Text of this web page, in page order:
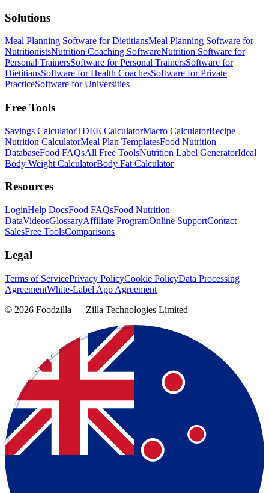
Solutions
Meal Planning Software for DietitiansMeal Planning Software for
NutritionistsNutrition Coaching SoftwareNutrition Software for
Personal TrainersSoftware for Personal TrainersSoftware for
DietitiansSoftware for Health CoachesSoftware for Private
PracticeSoftware for Universities
Free Tools
Savings CalculatorTDEE CalculatorMacro CalculatorRecipe
Nutrition CalculatorMeal Plan TemplatesFood Nutrition
DatabaseFood FAQsAll Free ToolsNutrition Label GeneratorIdeal
Body Weight CalculatorBody Fat Calculator
Resources
LoginHelp DocsFood FAQsFood Nutrition
DataVideosGlossaryAffiliate ProgramOnline SupportContact
SalesFree ToolsComparisons
Legal
Terms of ServicePrivacy PolicyCookie PolicyData Processing
AgreementWhite-Label App Agreement
© 2026 Foodzilla — Zilla Technologies Limited